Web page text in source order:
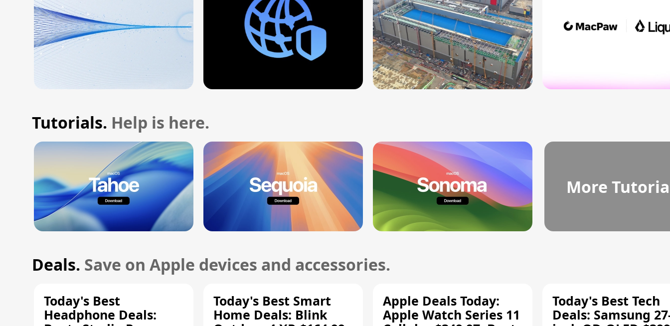
Tutorials. Help is here.
More
Deals. Save on Apple devices and accessories.
Today's Best
Headphone Deals:
Today's Best Smart
Home Deals: Blink
Apple Deals Today:
Apple Watch Series 11
Today's Best Tech
Deals: Samsung